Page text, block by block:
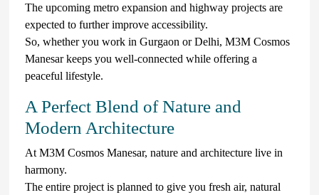
The upcoming metro expansion and highway projects are
expected to further improve accessibility.
So, whether you work in Gurgaon or Delhi, M3M Cosmos
Manesar keeps you well-connected while offering a
peaceful lifestyle.
A Perfect Blend of Nature and
Modern Architecture
At M3M Cosmos Manesar, nature and architecture live in
harmony.
The entire project is planned to give you fresh air, natural